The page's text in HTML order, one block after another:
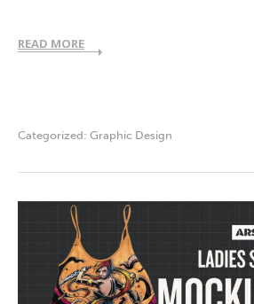
READ MORE
Categorized: Graphic Design